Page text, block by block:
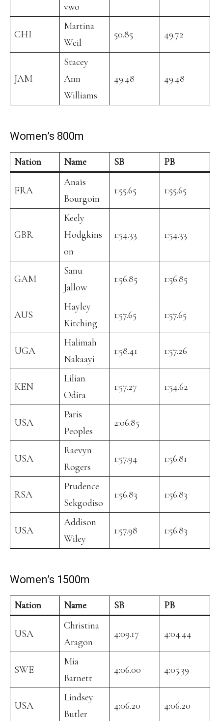
vwo
CHI
Martina
Weil
50.85 49.72
JAM
Stacey
Ann
Williams
49.48 49.48
Women’s 800m
Nation Name SB PB
FRA
Anaïs
Bourgoin
1:55.65 1:55.65
GBR
Keely
Hodgkins
on
1:54.33 1:54.33
GAM
Sanu
Jallow
1:56.85 1:56.85
AUS
Hayley
Kitching
1:57.65 1:57.65
UGA
Halimah
Nakaayi
1:58.41 1:57.26
KEN
Lilian
Odira
1:57.27 1:54.62
USA
Paris
Peoples
2:06.85 —
USA
Raevyn
Rogers
1:57.94 1:56.81
RSA
Prudence
Sekgodiso
1:56.83 1:56.83
USA
Addison
Wiley
1:57.98 1:56.83
Women’s 1500m
Nation Name SB PB
USA
Christina
Aragon
4:09.17 4:04.44
SWE
Mia
Barnett
4:06.00 4:05.39
USA
Lindsey
Butler
4:06.20 4:06.20